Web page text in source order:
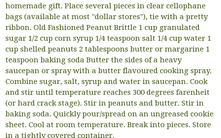
homemade gift. Place several pieces in clear cellophane
bags (available at most "dollar stores"), tie with a pretty
ribbon. Old Fashioned Peanut Brittle 1 cup granulated
sugar 1/2 cup corn syrup 1/4 teaspoon salt 1/4 cup water 1
cup shelled peanuts 2 tablespoons butter or margarine 1
teaspoon baking soda Butter the sides of a heavy
saucepan or spray with a butter flavoured cooking spray.
Combine sugar, salt, syrup and water in saucepan. Cook
and stir until temperature reaches 300 degrees farenheit
(or hard crack stage). Stir in peanuts and butter. Stir in
baking soda. Quickly pour/spread on an ungreased cookie
sheet. Cool at room temperature. Break into pieces. Store
in a tightly covered container.